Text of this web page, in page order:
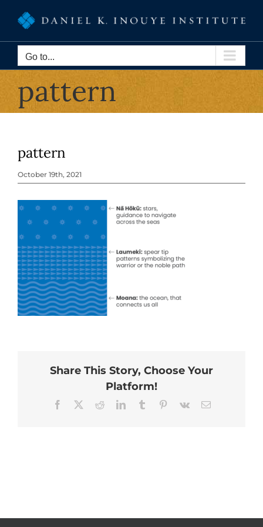
content
Go to...
pattern
pattern
October 19th, 2021
Share This Story, Choose Your
Platform!
Facebook RedditLinkedInTumblr Pinterest
Vk Email